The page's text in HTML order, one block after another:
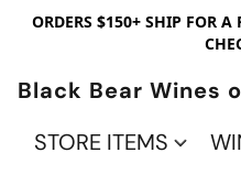
ORDERS $150+ SHIP FOR
Black Bear Wines
STORE ITEMS